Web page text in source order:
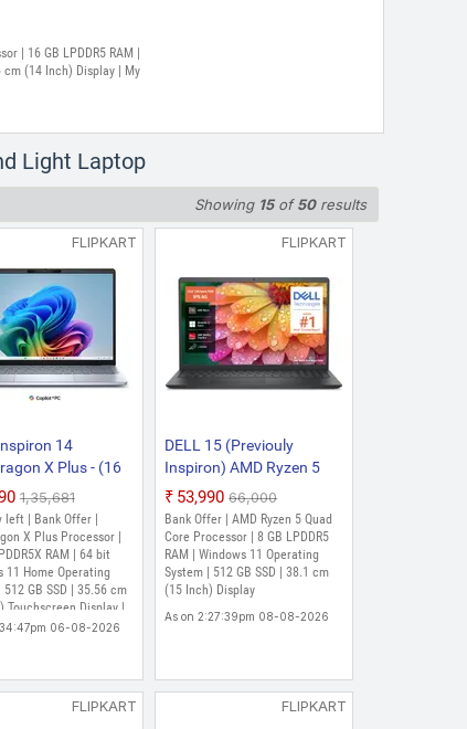
| 16 GB LPDDR5 RAM |
cm (14 Inch) Display | My
Light Laptop
Showing 15of50results
FLIPKART
14
X Plus - (16
GB
11 Home)
Thin and Light
(14 Inch, Ice Blue,
With MS Office)
₹1,35,681
left | Bank Offer |
X Plus Processor |
RAM | 64 bit
11 Home Operating
512 GB SSD | 35.56 cm
Touchscreen Display |
5-device, 3-
06-08-2026
FLIPKART
DELL 15 (Previouly
Inspiron) AMD Ryzen 5
Quad Core 7520U - (8
GB/512 GB
SSD/Windows 11 Home)
DC15255 / 15 D15260
Thin and Light Laptop (15
Inch, Carbon Black, 1.63
Kg, With MS Office)
₹53,990 ₹66,000
Bank Offer | AMD Ryzen 5 Quad
Core Processor | 8 GB LPDDR5
RAM | Windows 11 Operating
System | 512 GB SSD | 38.1 cm
(15 Inch) Display
As on 2:27:39pm 08-08-2026
FLIPKART FLIPKART